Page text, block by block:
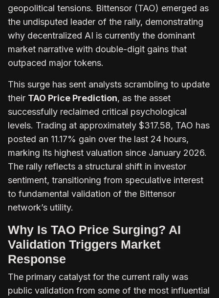
geopolitical tensions. Bittensor (TAO) emerged as
the undisputed leader of the rally, demonstrating
why decentralized AI is currently the dominant
market narrative with double-digit gains that
outpaced major tokens.
This surge has sent analysts scrambling to update
their TAO Price Prediction, as the asset
successfully reclaimed critical psychological
levels. Trading at approximately $317.58, TAO has
posted an 11.17% gain over the last 24 hours,
marking its highest valuation since January 2026.
The rally reflects a structural shift in investor
sentiment, transitioning from speculative interest
to fundamental validation of the Bittensor
network’s utility.
Why Is TAO Price Surging? AI
Validation Triggers Market
Response
The primary catalyst for the current rally was
public validation from some of the most influential